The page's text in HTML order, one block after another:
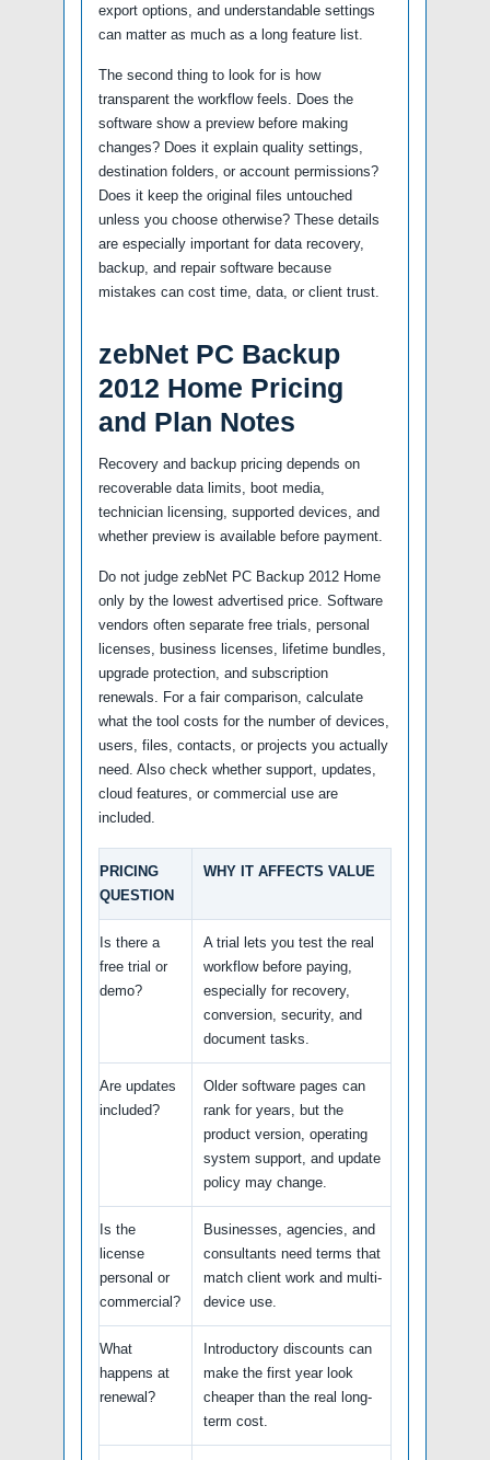
export options, and understandable settings
can matter as much as a long feature list.
The second thing to look for is how
transparent the workflow feels. Does the
software show a preview before making
changes? Does it explain quality settings,
destination folders, or account permissions?
Does it keep the original files untouched
unless you choose otherwise? These details
are especially important for data recovery,
backup, and repair software because
mistakes can cost time, data, or client trust.
zebNet PC Backup
2012 Home Pricing
and Plan Notes
Recovery and backup pricing depends on
recoverable data limits, boot media,
technician licensing, supported devices, and
whether preview is available before payment.
Do not judge zebNet PC Backup 2012 Home
only by the lowest advertised price. Software
vendors often separate free trials, personal
licenses, business licenses, lifetime bundles,
upgrade protection, and subscription
renewals. For a fair comparison, calculate
what the tool costs for the number of devices,
users, files, contacts, or projects you actually
need. Also check whether support, updates,
cloud features, or commercial use are
included.
PRICING
QUESTION
WHY IT AFFECTS VALUE
Is there a
free trial or
demo?
A trial lets you test the real
workflow before paying,
especially for recovery,
conversion, security, and
document tasks.
Are updates
included?
Older software pages can
rank for years, but the
product version, operating
system support, and update
policy may change.
Is the
license
personal or
commercial?
Businesses, agencies, and
consultants need terms that
match client work and multi-
device use.
What
happens at
renewal?
Introductory discounts can
make the first year look
cheaper than the real long-
term cost.